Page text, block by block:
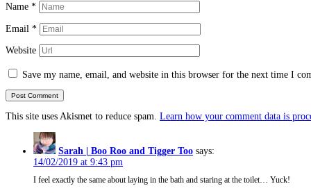
Name *
Email *
Website
Save my name, email, and website in this browser for the next time I
This site uses Akismet to reduce spam. Learn how your comment data is
Sarah | Boo Roo and Tigger Too says:
14/02/2019 at 9:43 pm
I feel exactly the same about laying in the bath and staring at the toilet… Yuck!